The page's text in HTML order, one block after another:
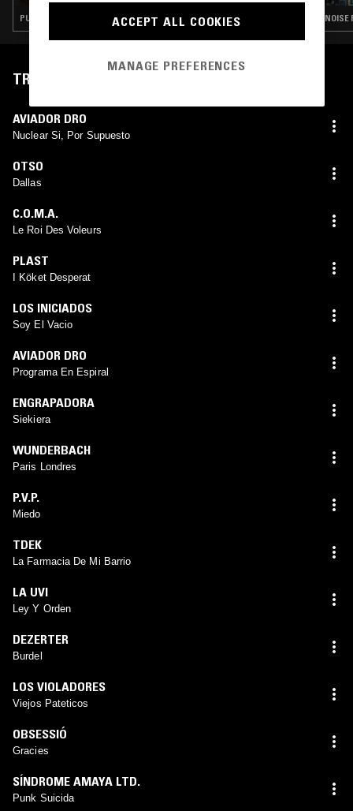
PUNK · FOLK · EXPERIMENTAL · INDUSTRIAL · NOISE NOISE
TRACKLIST
AVIADOR DRO
Nuclear Si, Por Supuesto
OTSO
Dallas
C.O.M.A.
Le Roi Des Voleurs
PLAST
I Köket Desperat
LOS INICIADOS
Soy El Vacio
AVIADOR DRO
Programa En Espiral
ENGRAPADORA
Siekiera
WUNDERBACH
Paris Londres
P.V.P.
Miedo
TDEK
La Farmacia De Mi Barrio
LA UVI
Ley Y Orden
DEZERTER
Burdel
LOS VIOLADORES
Viejos Pateticos
OBSESSIÓ
Gracies
SÍNDROME AMAYA LTD.
Punk Suicida
ACCEPT ALL COOKIES
MANAGE PREFERENCES